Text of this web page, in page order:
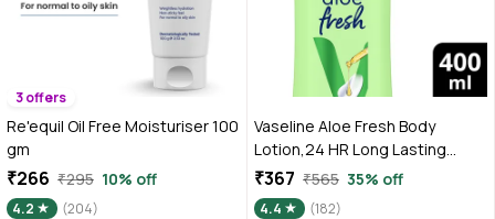
3 offers
Re'equil Oil Free Moisturiser 100
gm
₹266 ₹295 10% off
4.2 (204)
Vaseline Aloe Fresh Body
Lotion,24 HR Long Lasting
Moisturisation with Aloe Vera
extract and Menthol 400 ml
₹367 ₹565 35% off
4.4 (182)